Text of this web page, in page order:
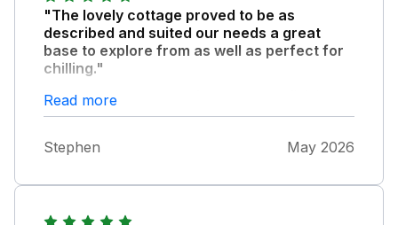
"The lovely cottage proved to be as
described and suited our needs a great
base to explore from as well as perfect for
chilling."
The hot tub was a perfect start and finish to
each day. The owners met us even though
explained the property’s and then left us to
Read more
Stephen May 2026